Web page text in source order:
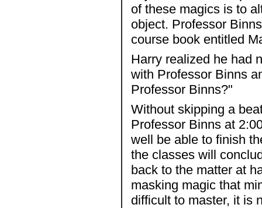
of these magics is to
object. Professor
course book entitled
Harry realized he had
with Professor Binns
Professor Binns?"
Without skipping a
Professor Binns at
well be able to finish
the classes will
back to the matter at
masking magic that
difficult to master, it is